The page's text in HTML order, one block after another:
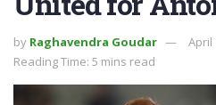
by Raghavendra Goudar
April
Reading Time: 5 mins read